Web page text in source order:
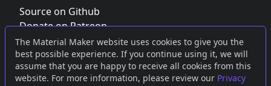
The Material Maker website uses cookies to give you the
best possible experience. If you continue using it, we will
assume that you are happy to receive all cookies from this
website. For more information, please review our Privacy
Source on Github
Donate on Patreon
Follow us on Twitter,Bluesky orMastodon
Join the Discord server